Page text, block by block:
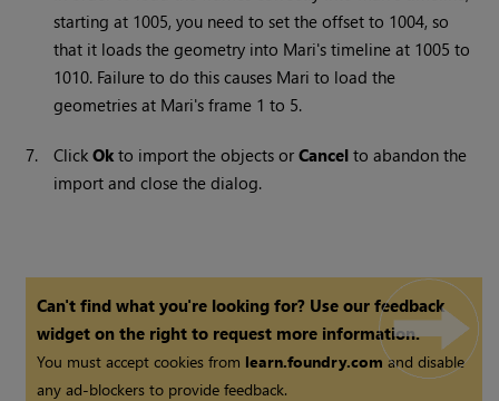
starting at 1005, you need to set the offset to 1004, so
that it loads the geometry into Mari's timeline at 1005 to
1010. Failure to do this causes Mari to load the
geometries at Mari's frame 1 to 5.
7. ClickOkto import the objects or Cancelto abandon the
import and close the dialog.
Can't find what you're looking for? Use our feedback
widget on the right to request more information.
You must accept cookies from learn.foundry.comand disable
any ad-blockers to provide feedback.